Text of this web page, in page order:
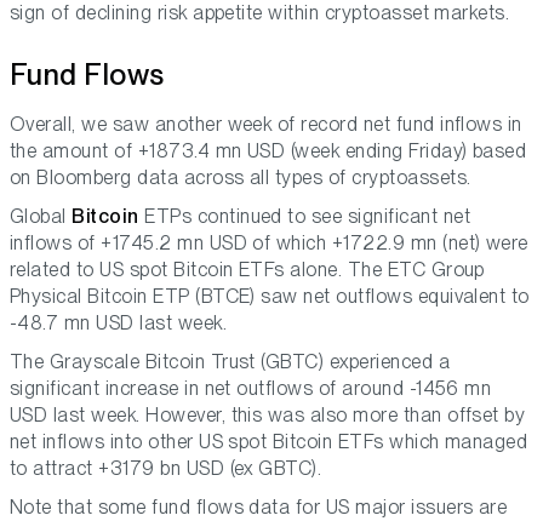
sign of declining risk appetite within cryptoasset markets.
Fund Flows
Overall, we saw another week of record net fund inflows in
the amount of +1873.4 mn USD (week ending Friday) based
on Bloomberg data across all types of cryptoassets.
Global Bitcoin ETPs continued to see significant net
inflows of +1745.2 mn USD of which +1722.9 mn (net) were
related to US spot Bitcoin ETFs alone. The ETC Group
Physical Bitcoin ETP (BTCE) saw net outflows equivalent to
-48.7 mn USD last week.
The Grayscale Bitcoin Trust (GBTC) experienced a
significant increase in net outflows of around -1456 mn
USD last week. However, this was also more than offset by
net inflows into other US spot Bitcoin ETFs which managed
to attract +3179 bn USD (ex GBTC).
Note that some fund flows data for US major issuers are